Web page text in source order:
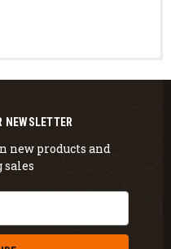
NEWSLETTER
new products and
sales